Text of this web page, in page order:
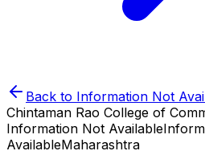
Back to Information Not
Chintaman Rao College of
Information Not Available
AvailableMaharashtra